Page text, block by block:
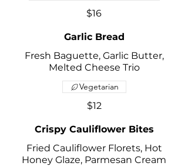
$16
Garlic Bread
Fresh Baguette, Garlic Butter,
Melted Cheese Trio
$12
Vegetarian
Crispy Cauliflower Bites
Fried Cauliflower Florets, Hot
Honey Glaze, Parmesan Cream